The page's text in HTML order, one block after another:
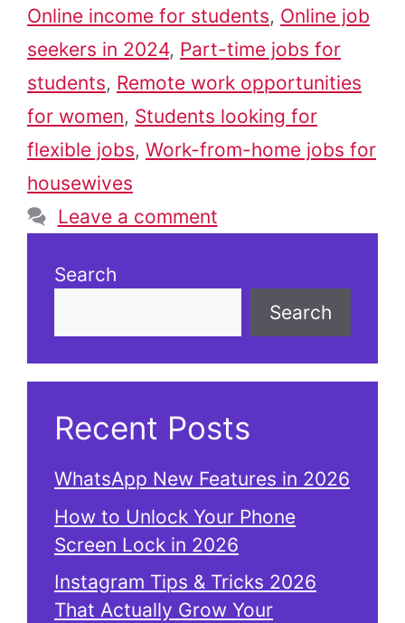
Online income for students, Online job
seekers in 2024, Part-time jobs for
students, Remote work opportunities
for women, Students looking for
flexible jobs, Work-from-home jobs for
housewives
Leave a comment
Search
Search
Recent Posts
WhatsApp New Features in 2026
How to Unlock Your Phone
Screen Lock in 2026
Instagram Tips & Tricks 2026
That Actually Grow Your